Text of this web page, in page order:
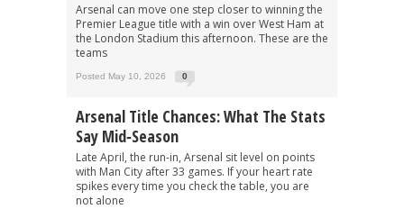
Arsenal can move one step closer to winning the
Premier League title with a win over West Ham at
the London Stadium this afternoon. These are the
teams
Posted May 10, 2026 0
Arsenal Title Chances: What The Stats
Say Mid‑Season
Late April, the run-in, Arsenal sit level on points
with Man City after 33 games. If your heart rate
spikes every time you check the table, you are
not alone